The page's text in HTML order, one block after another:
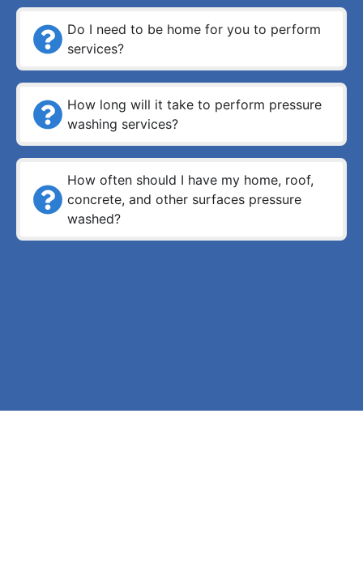
Do I need to be home for you to perform
services?
How long will it take to perform pressure
washing services?
How often should I have my home, roof,
concrete, and other surfaces pressure
washed?